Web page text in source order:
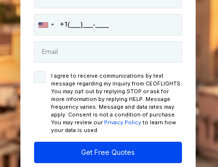
I agree to receive communications by text
message regarding my inquiry from CEOFLIGHTS.
You may opt out by replying STOP or ask for
more information by replying HELP. Message
frequency varies. Message and data rates may
apply. Consent is not a condition of purchase.
You may review our Privacy Policy to learn how
your data is used.
Get Free Quotes